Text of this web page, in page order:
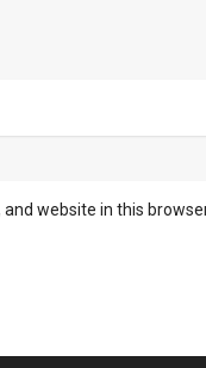
and website in this